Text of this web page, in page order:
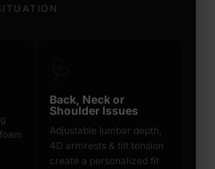
Back, Neck or
Shoulder Issues
Adjustable lumbar depth,
4D armrests & tilt tension
create a personalized fit